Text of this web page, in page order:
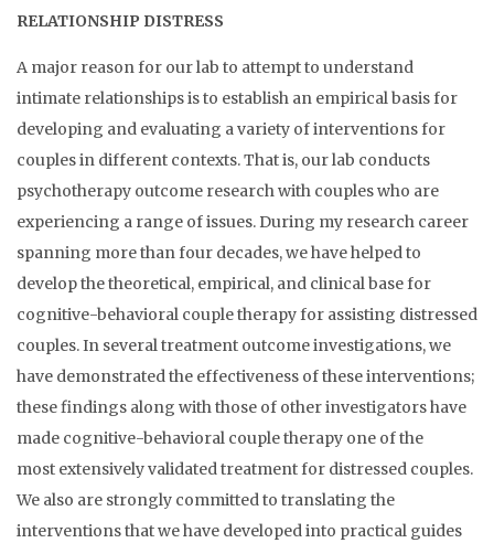
RELATIONSHIP DISTRESS
A major reason for our lab to attempt to understand
intimate relationships is to establish an empirical basis for
developing and evaluating a variety of interventions for
couples in different contexts. That is, our lab conducts
psychotherapy outcome research with couples who are
experiencing a range of issues. During my research career
spanning more than four decades, we have helped to
develop the theoretical, empirical, and clinical base for
cognitive-behavioral couple therapy for assisting distressed
couples. In several treatment outcome investigations, we
have demonstrated the effectiveness of these interventions;
these findings along with those of other investigators have
made cognitive-behavioral couple therapy one of the
most extensively validated treatment for distressed couples.
We also are strongly committed to translating the
interventions that we have developed into practical guides